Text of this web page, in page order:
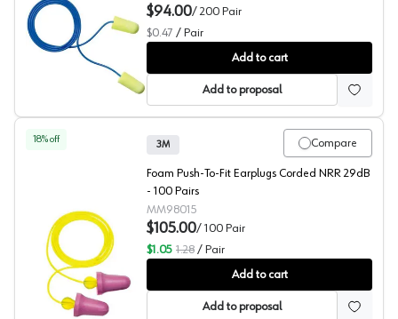
3M™ E-A-Rsoft™ Yellow Neons™ 311-1250 Hearing
$94.00/ 200 Pair
$0.47 / Pair
Add to cart
Add to proposal
18% off
3M™ No-Touch™ P2001 Hearing Protection
Compare
3M
Foam Push-To-Fit Earplugs Corded NRR 29dB
- 100 Pairs
MM98015
$105.00/ 100 Pair
$1.05 1.28 / Pair
Add to cart
Add to proposal